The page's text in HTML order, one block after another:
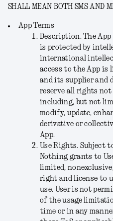
SHALL MEAN BOTH SMS AND
App Terms
Description. The
is protected by
international
access to the App is
and its supplier and
reserve all rights not
including, but not
modify, update,
derivative or
App.
Use Rights. Subject
Nothing grants to
limited,
right and license to
use. User is not
of the usage
time or in any